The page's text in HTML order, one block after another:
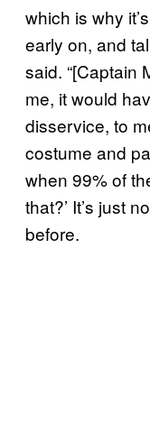
which is why
early on, and
said. “[Captain
me, it would
disservice, to
costume and
when 99% of
that?’ It’s just
before.